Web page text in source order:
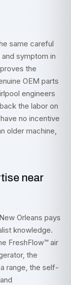
same careful
symptom in
the
OEM parts
engineers
the labor on
no incentive
older machine,
near
Orleans pays
knowledge.
FreshFlow™ air
the
range, the self-